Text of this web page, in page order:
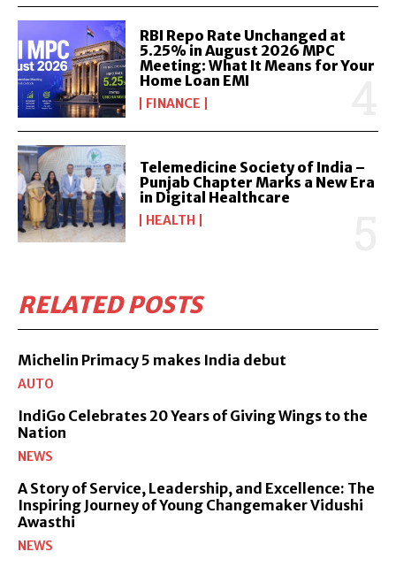
RBI Repo Rate Unchanged at
5.25% in August 2026 MPC
Meeting: What It Means for Your
Home Loan EMI
FINANCE
Telemedicine Society of India –
Punjab Chapter Marks a New Era
in Digital Healthcare
HEALTH
RELATED POSTS
Michelin Primacy 5 makes India debut
AUTO
IndiGo Celebrates 20 Years of Giving Wings to the
Nation
NEWS
A Story of Service, Leadership, and Excellence: The
Inspiring Journey of Young Changemaker Vidushi
Awasthi
NEWS